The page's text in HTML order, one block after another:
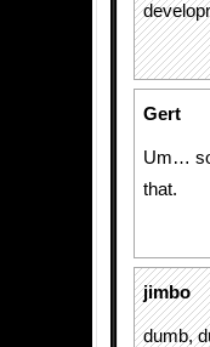
Gert
Um…
that.
jimbo
dumb,